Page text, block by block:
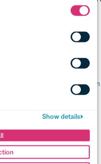
very stressed and holding a
dedicated server in London
We checked our (very
one critical database
that we might have
we ended up physically
then ran a low-level disk scan
Hours passed. We’d all but
too painful to repeat.